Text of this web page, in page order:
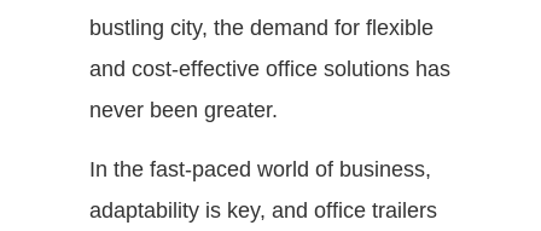
bustling city, the demand for flexible
and cost-effective office solutions has
never been greater.
In the fast-paced world of business,
adaptability is key, and office trailers